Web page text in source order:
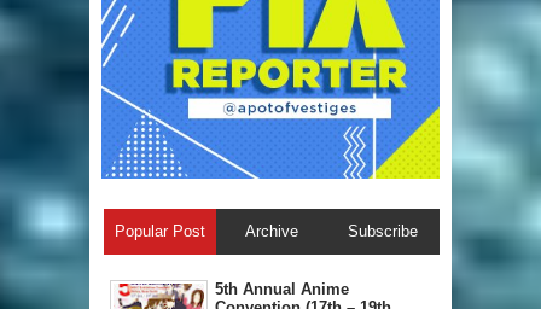
Popular Post Archive Subscribe
5th Annual A​nime